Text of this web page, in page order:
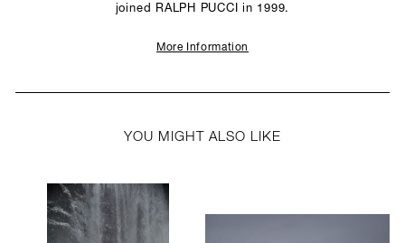
joined RALPH PUCCI in 1999.
More Information
YOU MIGHT ALSO LIKE